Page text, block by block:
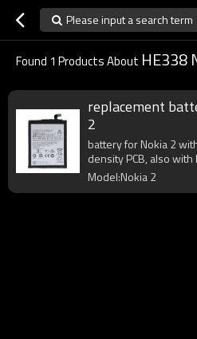
Please input a search term
Found 1 Products About HE338
replacement
2
battery for Nokia 2
density PCB, also
battery output.
Model:Nokia 2